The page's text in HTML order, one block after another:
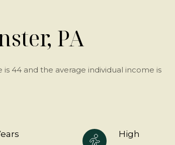
PA
44 and the average individual income is
High